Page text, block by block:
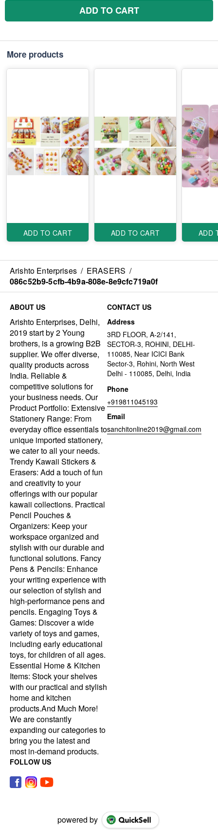
ADD TO CART
More products
ADD TO CART ADD TO CART ADD
Arishto Enterprises / ERASERS /
086c52b9-5cfb-4b9a-808e-8e9cfc719a0f
ABOUT US
Arishto Enterprises, Delhi,
2019 start by 2 Young
brothers, is a growing B2B
supplier. We offer diverse,
quality products across
India. Reliable &
competitive solutions for
your business needs. Our
Product Portfolio: Extensive
Stationery Range: From
everyday office essentials to
unique imported stationery,
we cater to all your needs.
Trendy Kawaii Stickers &
Erasers: Add a touch of fun
and creativity to your
offerings with our popular
kawaii collections. Practical
Pencil Pouches &
Organizers: Keep your
workspace organized and
stylish with our durable and
functional solutions. Fancy
Pens & Pencils: Enhance
your writing experience with
our selection of stylish and
high-performance pens and
pencils. Engaging Toys &
Games: Discover a wide
variety of toys and games,
including early educational
toys, for children of all ages.
Essential Home & Kitchen
Items: Stock your shelves
with our practical and stylish
home and kitchen
products.And Much More!
We are constantly
expanding our categories to
bring you the latest and
most in-demand products.
CONTACT US
Address
3RD FLOOR, A-2/141,
SECTOR-3, ROHINI, DELHI-
110085, Near ICICI Bank
Sector-3, Rohini, North West
Delhi - 110085, Delhi, India
Phone
+919811045193
Email
sanchitonline2019@gmail.com
FOLLOW US
powered by